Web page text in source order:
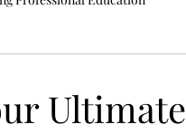
Ultimate